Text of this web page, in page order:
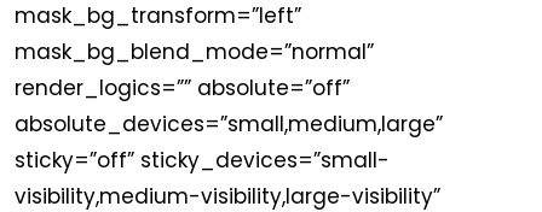
mask_bg_transform=”left”
mask_bg_blend_mode=”normal”
render_logics=”” absolute=”off”
absolute_devices=”small,medium,large”
sticky=”off” sticky_devices=”small-
visibility,medium-visibility,large-visibility”